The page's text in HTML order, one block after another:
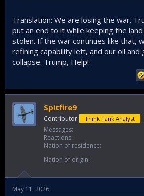
Translation: We are losing the war.
put an end to it while keeping the
stolen. If the war continues like that,
refining capability left, and our oil and
collapse. Trump, Help!
Spitfire9
Contributor Think Tank Analyst
Messages
Reactions
Nation of residence
Nation of origin
May 11, 2026